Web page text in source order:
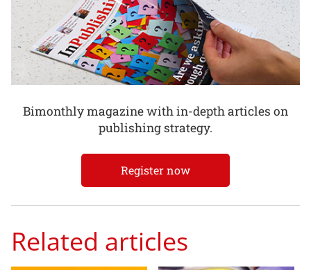
Bimonthly magazine with in-depth articles on
publishing strategy.
Register now
Related articles